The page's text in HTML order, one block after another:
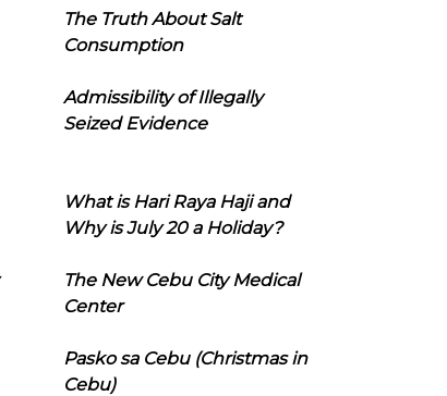
The Truth About Salt
Consumption
Admissibility of Illegally
Seized Evidence
What is Hari Raya Haji and
Why is July 20 a Holiday?
The New Cebu City Medical
Center
Pasko sa Cebu (Christmas in
Cebu)